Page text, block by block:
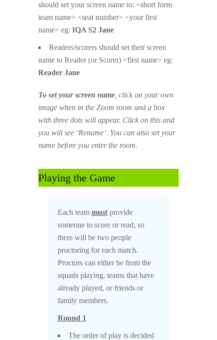
should set your screen name to: <short form
team name> <seat number> <your first
name> eg: IQA S2 Jane
Readers/scorers should set their screen
name to Reader (or Scorer) <first name> eg:
Reader Jane
To set your screen name , click on your own
image when in the Zoom room and a box
with three dots will appear. Click on this and
you will see ‘Rename’. You can also set your
name before you enter the room.
Playing the Game
Each team must provide
someone to score or read, so
there will be two people
proctoring for each match.
Proctors can either be from the
squads playing, teams that have
already played, or friends or
family members.
Round 1
The order of play is decided